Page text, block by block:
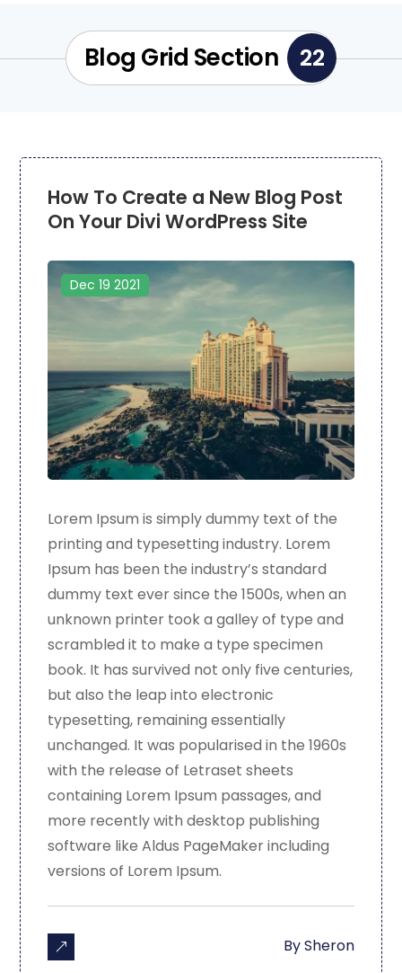
Blog Grid Section 22
Dec 19 2021
How To Create a New Blog Post
On Your Divi WordPress Site
BySheron
Lorem Ipsum is simply dummy text of the
printing and typesetting industry. Lorem
Ipsum has been the industry’s standard
dummy text ever since the 1500s, when an
unknown printer took a galley of type and
scrambled it to make a type specimen
book. It has survived not only five centuries,
but also the leap into electronic
typesetting, remaining essentially
unchanged. It was popularised in the 1960s
with the release of Letraset sheets
containing Lorem Ipsum passages, and
more recently with desktop publishing
software like Aldus PageMaker including
versions of Lorem Ipsum.